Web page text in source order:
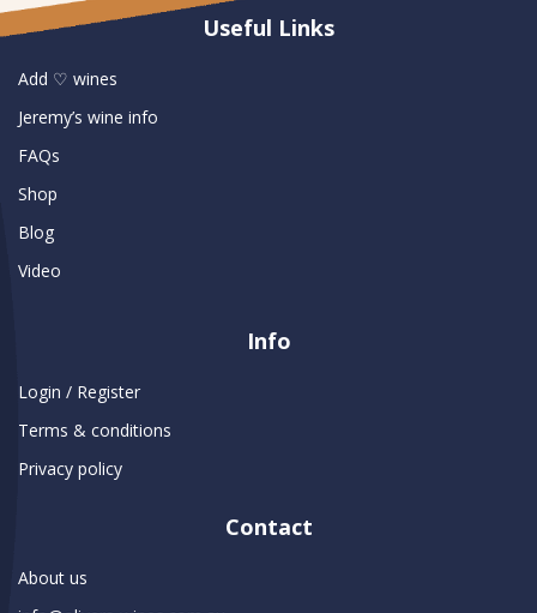
Useful Links
Add ♡ wines
Jeremy’s wine info
FAQs
Shop
Blog
Video
Info
Login / Register
Terms & conditions
Privacy policy
Contact
About us